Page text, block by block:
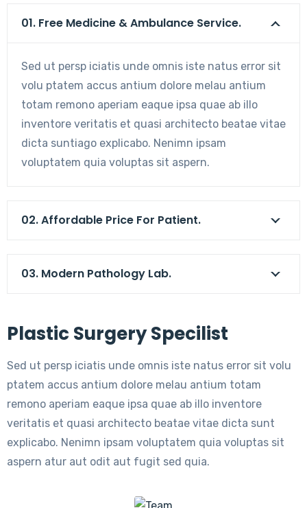
01. Free Medicine & Ambulance Service.
Sed ut persp iciatis unde omnis iste natus error sit
volu ptatem accus antium dolore melau antium
totam remono aperiam eaque ipsa quae ab illo
inventore veritatis et quasi architecto beatae vitae
dicta suntiago explicabo. Nenimn ipsam
voluptatem quia voluptas sit aspern.
02. Affordable Price For Patient.
03. Modern Pathology Lab.
Plastic Surgery Specilist
Sed ut persp iciatis unde omnis iste natus error sit volu
ptatem accus antium dolore melau antium totam
remono aperiam eaque ipsa quae ab illo inventore
veritatis et quasi architecto beatae vitae dicta sunt
explicabo. Nenimn ipsam voluptatem quia voluptas sit
aspern atur aut odit aut fugit sed quia.